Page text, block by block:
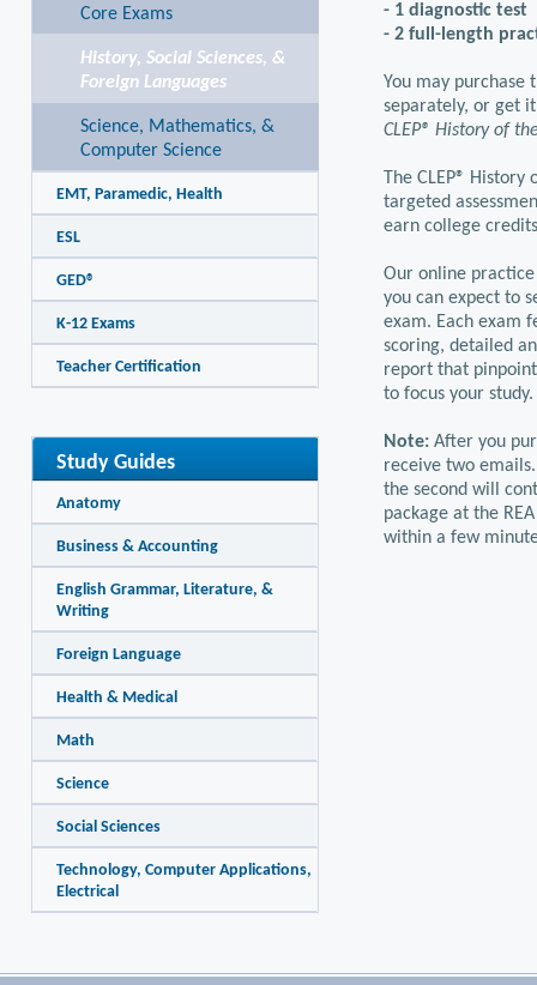
- 1 diagnostic test
- 2 full-length
You may purchase
separately, or get
CLEP® History of
The CLEP®
targeted
earn college
Our online
you can expect to
exam. Each exam
scoring, detailed
report that
to focus your study.
Note: After you
receive two
the second will
package at the
within a few
Core Exams
History, Social Sciences, &
Foreign Languages
Science, Mathematics, &
Computer Science
EMT, Paramedic, Health
ESL
GED®
K-12 Exams
Teacher Certification
Study Guides
Anatomy
Business & Accounting
English Grammar, Literature, &
Writing
Foreign Language
Health & Medical
Math
Science
Social Sciences
Technology, Computer Applications,
Electrical